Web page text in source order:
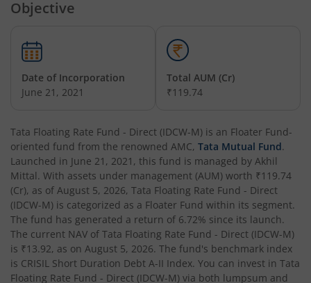
Tata Nifty Realty Index Fund
Tata Retirement Savings Fund - Conservative
Tata Infrastructure Fund
Tata Overnight Fund
Tata BSE Select Business Groups Index Fund
Tata Silver ETF Fund of Fund
Objective
Date of Incorporation
June 21, 2021
Total AUM (Cr)
₹119.74
Tata Floating Rate Fund - Direct (IDCW-M) is an Floater Fund-
oriented fund from the renowned AMC, Tata Mutual Fund.
Launched in June 21, 2021 , this fund is managed by Akhil
Mittal. With assets under management (AUM) worth ₹119.74
(Cr), as of August 5, 2026, Tata Floating Rate Fund - Direct
(IDCW-M) is categorized as a Floater Fund within its segment.
The fund has generated a return of 6.72% since its launch.
The current NAV of Tata Floating Rate Fund - Direct (IDCW-M)
is ₹13.92, as on August 5, 2026. The fund's benchmark index
is CRISIL Short Duration Debt A-II Index. You can invest in Tata
Floating Rate Fund - Direct (IDCW-M) via both lumpsum and